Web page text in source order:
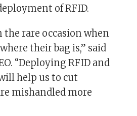
of RFID.
the rare occasion when
their bag is,” said
“Deploying RFID and
help us to cut
mishandled more